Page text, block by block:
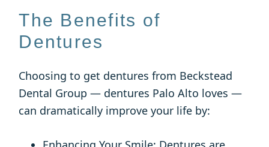
The Benefits of
Dentures
Choosing to get dentures from Beckstead
Dental Group — dentures Palo Alto loves —
can dramatically improve your life by: